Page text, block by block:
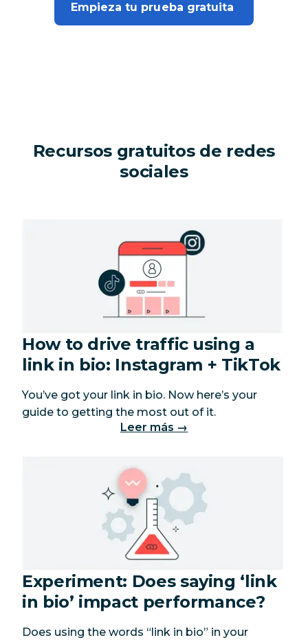
Empieza tu prueba gratuita
Recursos gratuitos de redes
sociales
How to drive traffic using a
link in bio: Instagram + TikTok
You’ve got your link in bio. Now here’s your
guide to getting the most out of it.
Leer más →
Experiment: Does saying ‘link
in bio’ impact performance?
Does using the words “link in bio” in your